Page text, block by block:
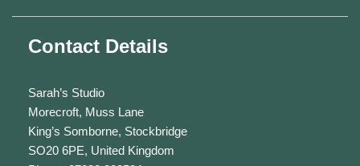
Contact Details
Sarah’s Studio
Morecroft, Muss Lane
King’s Somborne, Stockbridge
SO20 6PE, United Kingdom